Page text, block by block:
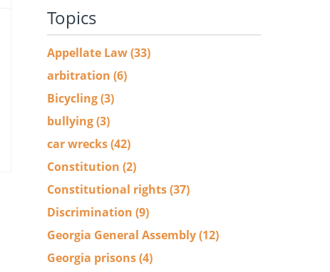
Topics
Appellate Law(33)
arbitration (6)
Bicycling(3)
bullying(3)
car wrecks(42)
Constitution (2)
Constitutional rights(37)
Discrimination (9)
Georgia General Assembly(12)
Georgia prisons(4)